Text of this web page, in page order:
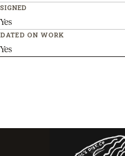
SIGNED
Yes
DATED ON WORK
Yes